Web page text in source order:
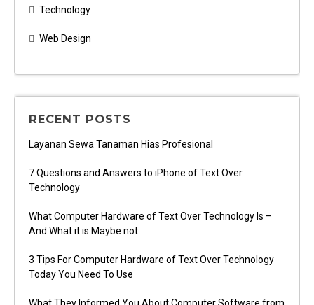
Technology
Web Design
RECENT POSTS
Layanan Sewa Tanaman Hias Profesional
7 Questions and Answers to iPhone of Text Over
Technology
What Computer Hardware of Text Over Technology Is –
And What it is Maybe not
3 Tips For Computer Hardware of Text Over Technology
Today You Need To Use
What They Informed You About Computer Software from